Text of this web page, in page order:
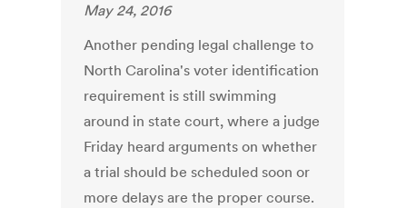
May 24, 2016
Another pending legal challenge to
North Carolina's voter identification
requirement is still swimming
around in state court, where a judge
Friday heard arguments on whether
a trial should be scheduled soon or
more delays are the proper course.